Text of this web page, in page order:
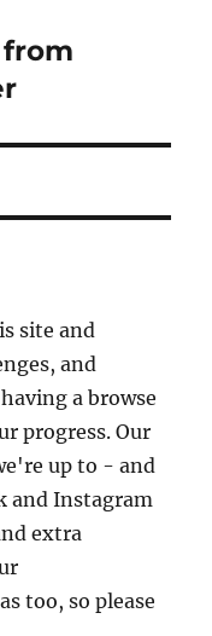
site and
and
a browse
progress. Our
up to - and
and Instagram
extra
too, so please